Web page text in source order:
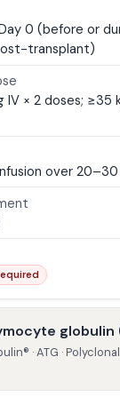
0 (before or
transplant)
IV × 2 doses; ≥35
over
globulin
· ATG ·